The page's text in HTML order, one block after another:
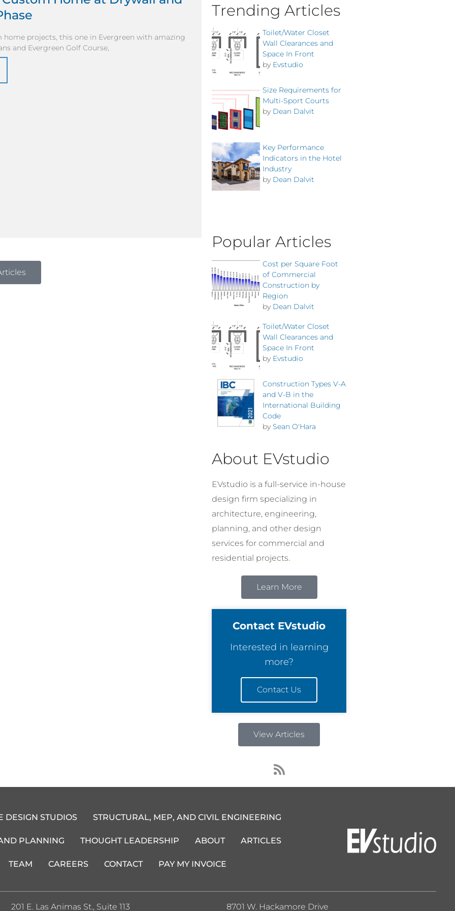
home projects, this one in Evergreen with amazing
and Evergreen Golf Course,
Trending Articles
Toilet/Water Closet
Wall Clearances and
Space In Front
by Evstudio
Size Requirements for
Multi-Sport Courts
by Dean Dalvit
Key Performance
Indicators in the Hotel
Industry
by Dean Dalvit
Popular Articles
Cost per Square Foot
of Commercial
Construction by
Region
by Dean Dalvit
Toilet/Water Closet
Wall Clearances and
Space In Front
by Evstudio
Construction Types V-A
and V-B in the
International Building
Code
by Sean O'Hara
About EVstudio
EVstudio is a full-service in-house
design firm specializing in
architecture, engineering,
planning, and other design
services for commercial and
residential projects.
Learn More
Contact EVstudio
Interested in learning
more?
Contact Us
View Articles
R
s
s
DESIGN STUDIOS STRUCTURAL, MEP, AND CIVIL ENGINEERING
PLANNING THOUGHT LEADERSHIP ABOUT ARTICLES
TEAM CAREERS CONTACT PAY MY INVOICE
201 E. Las Animas St., Suite 113 8701 W. Hackamore Drive